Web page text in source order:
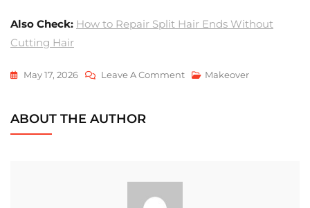
Also Check: How to Repair Split Hair Ends Without
Cutting Hair
May 17, 2026 Leave A CommentOn
Makeover
ABOUT THE AUTHOR